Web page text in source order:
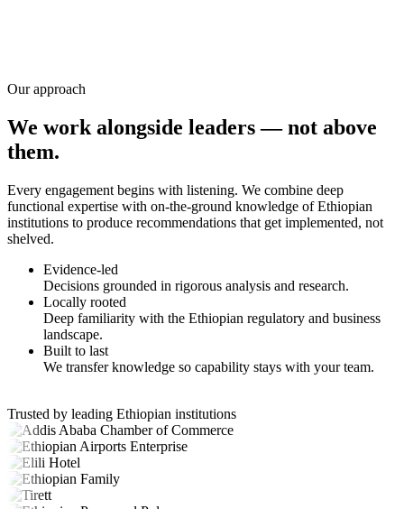
Our approach
We work alongside leaders — not above
them.
Every engagement begins with listening. We combine deep
functional expertise with on-the-ground knowledge of Ethiopian
institutions to produce recommendations that get implemented, not
shelved.
Evidence-led
Decisions grounded in rigorous analysis and research.
Locally rooted
Deep familiarity with the Ethiopian regulatory and business
landscape.
Built to last
We transfer knowledge so capability stays with your team.
Trusted by leading Ethiopian institutions